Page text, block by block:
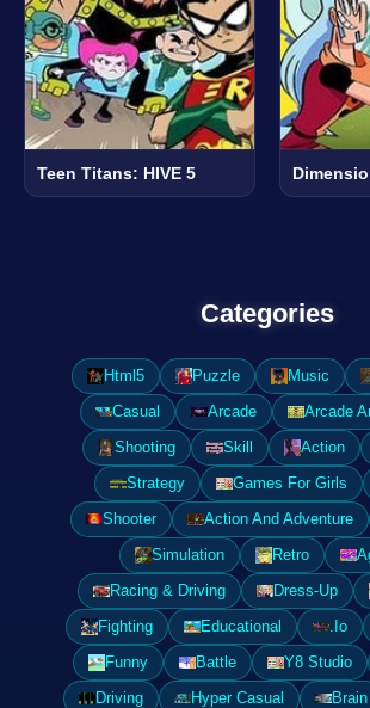
Teen Titans: HIVE 5
Categories
Html5 Puzzle Music
Casual
Arcade
Arcade
Shooting
Skill Action
Strategy
Games For Girls
Shooter
Action And Adventure
Simulation
Retro
Racing & Driving
Dress-Up
Fighting
Educational .Io
Funny
Battle Y8 Studio
Driving
Hyper Casual Brain